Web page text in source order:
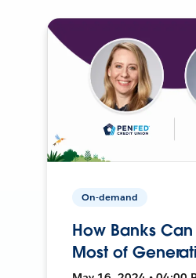
On-demand
How Banks
Most of